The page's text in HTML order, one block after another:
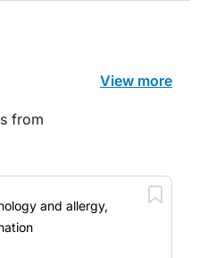
from
View more
and allergy,